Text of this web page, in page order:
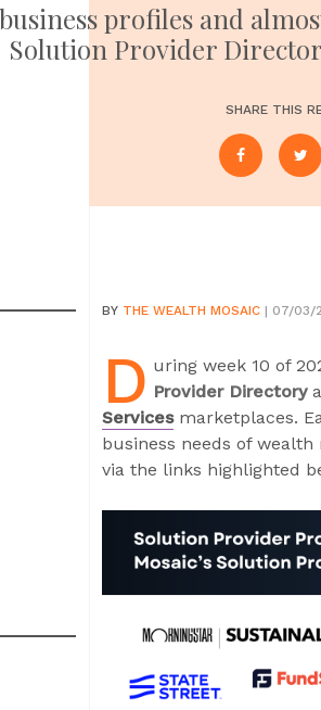
profiles and
Solution Provider
SHARE THIS
BY THE WEALTH MOSAIC | 07/03/
D uring week 10 of
Provider Directory
Servicesmarketplaces.
business needs of
via the links highlighted